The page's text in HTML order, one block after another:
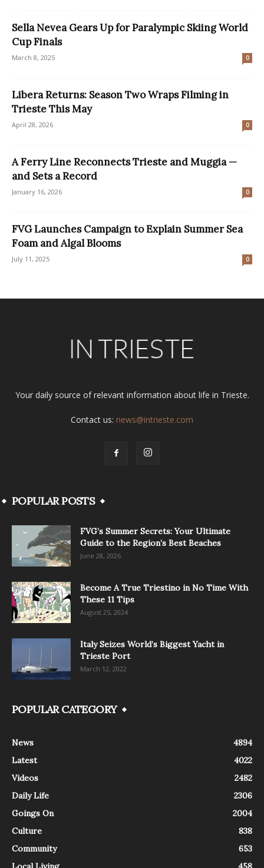
Sella Nevea Gears Up for Paralympic Skiing World
Cup Finals
March 8, 2025 0
Libera Returns: Season Two Wraps Filming in
Trieste This May
April 28, 2026 0
A Ferry Line Reconnects Trieste and Muggia —
and Sets a Record
January 16, 2026 0
FVG Launches Campaign to Explain Summer Sea
Foam and Algal Blooms
July 11, 2025 0
Your daily source of relevant information about life in Trieste.
Contact us: news@intrieste.com
POPULAR POSTS
FVG’s Summer Secrets: Your Ultimate
Guide to the Region’s Best Beaches
June 28, 2026
Become A True Triestino in No Time With
These 11 Tips
August 25, 2024
Italy Seizes World’s Biggest Yacht in
Trieste Port
March 12, 2022
POPULAR CATEGORY
News
4894
Latest
4022
Videos
2482
Daily Life
2306
Goings On
2004
Culture
838
Community
653